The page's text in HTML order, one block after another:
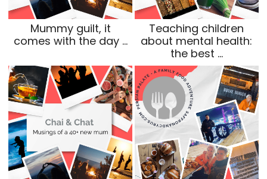
Mummy guilt, it
comes with the day …
Teaching children
about mental health:
the best …